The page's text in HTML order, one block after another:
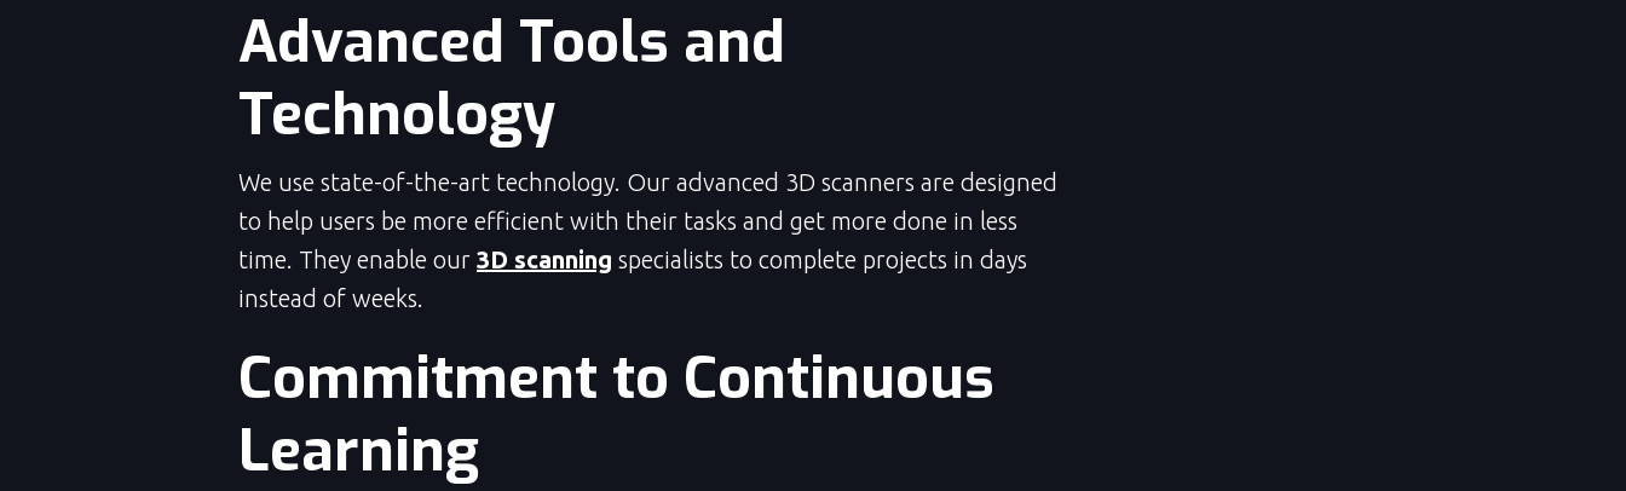
Advanced Tools and
Technology
We use state-of-the-art technology. Our advanced 3D scanners are designed
to help users be more efficient with their tasks and get more done in less
time. They enable our 3D scanning specialists to complete projects in days
instead of weeks.
Commitment to Continuous
Learning